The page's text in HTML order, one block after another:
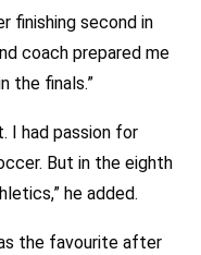
finishing second in
coach prepared me
the finals.”
I had passion for
But in the eighth
he added.
the favourite after